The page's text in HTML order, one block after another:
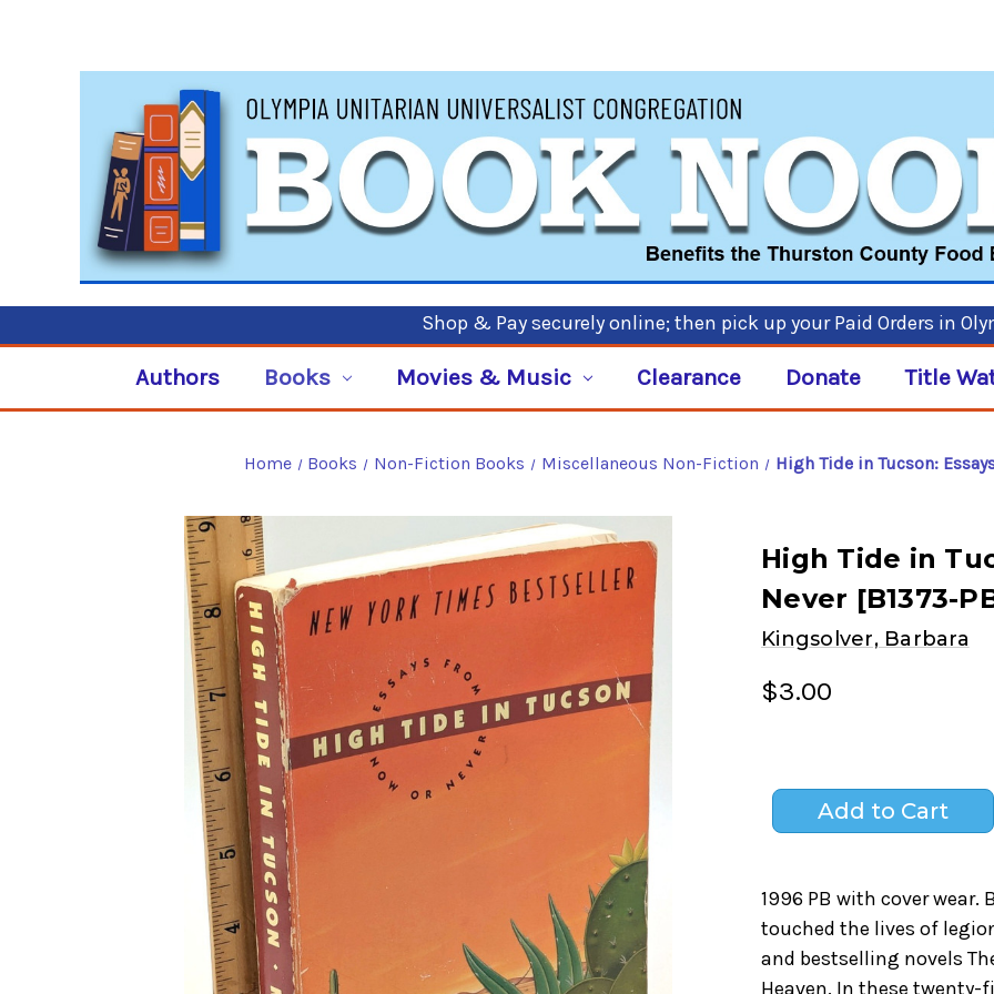
Shop & Pay securely online; then pick up your Paid Orders in
Authors Books Movies & Music Clearance Donate Title
Home Books Non-Fiction Books Miscellaneous Non-Fiction High Tide in Tucson:
High Tide in
Never [B1373-
Kingsolver, Barbara
$3.00
1996 PB with cover
touched the lives of
and bestselling novels
Heaven. In these twenty-